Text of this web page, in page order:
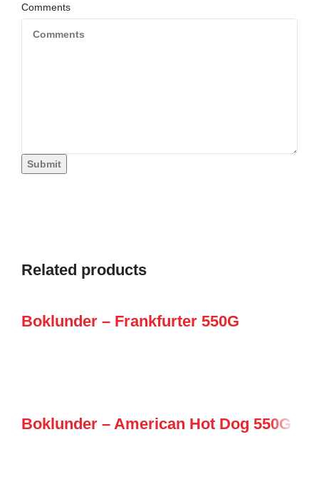
Comments
Submit
Related products
Boklunder – Frankfurter 550G
Boklunder – American Hot Dog 550G